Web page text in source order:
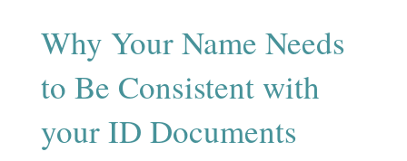
Why Your Name Needs
to Be Consistent with
your ID Documents